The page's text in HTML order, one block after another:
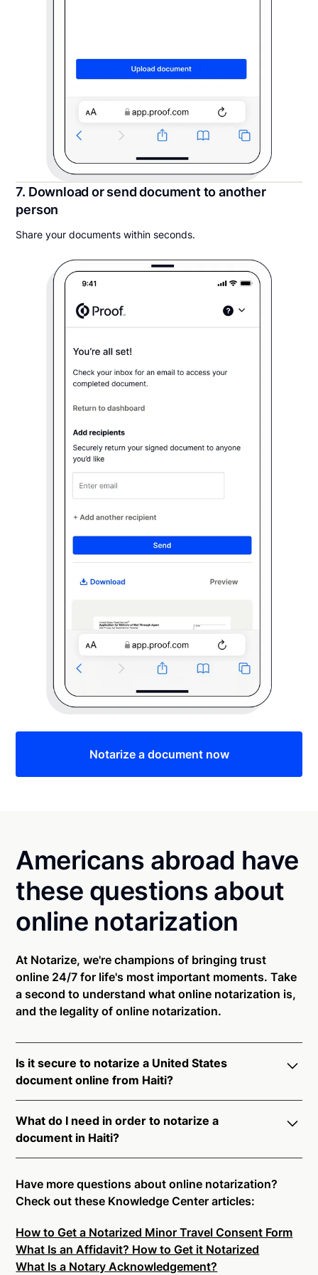
7. Download or send document to another
person
Share your documents within seconds.
Notarize a document now
Americans abroad have
these questions about
online notarization
At Notarize, we're champions of bringing trust
online 24/7 for life's most important moments. Take
a second to understand what online notarization is,
and the legality of online notarization.
Is it secure to notarize a United States
document online from Haiti?
Haiti. All transactions through the Notarize platform
undergo a dynamic, multi-factor authentication
process. Knowledge-Based Authentication,
Credential Analysis, and native platform tools to
support proper notarial vetting ensure that Notarize
is a simpler, smarter, and safer solution.
Ready to get started?Notarize a Document Now.
What do I need in order to notarize a
document in Haiti?
connecting with a commissioned notary public by
live video. Skip the hassle of trying to find a US
on-demand 24/7 notaries right now.
In order to complete an online notarization in Haiti,
you will need the following:
Have more questions about online notarization?
Check out these Knowledge Center articles:
How to Get a Notarized Minor Travel Consent Form
What Is an Affidavit? How to Get it Notarized
What Is a Notary Acknowledgement?